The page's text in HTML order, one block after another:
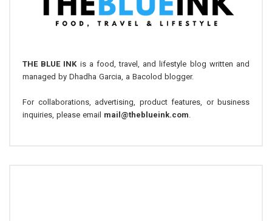
THE BLUE INKis a food, travel, and lifestyle blog written and
managed by Dhadha Garcia, a Bacolod blogger.
For collaborations, advertising, product features, or business
inquiries, please email mail@theblueink.com.